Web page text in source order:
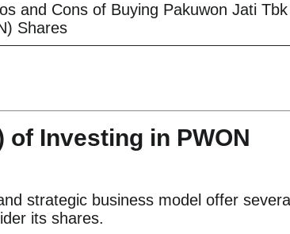
and Cons of Buying Pakuwon Jati Tbk
Shares
of Investing in PWON
strategic business model offer
its shares.